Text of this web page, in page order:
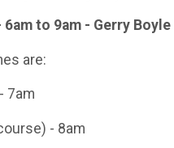
to 9am - Gerry
are:
7am
- 8am